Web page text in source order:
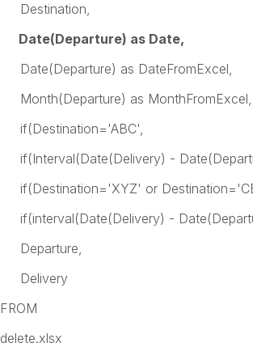
Destination,
Date(Departure) as Date,
Date(Departure) as DateFromExcel,
Month(Departure) as MonthFromExcel,
if(Destination='ABC',
if(Interval(Date(Delivery) -
if(Destination='XYZ' or
if(interval(Date(Delivery) -
Departure,
Delivery
FROM
delete.xlsx